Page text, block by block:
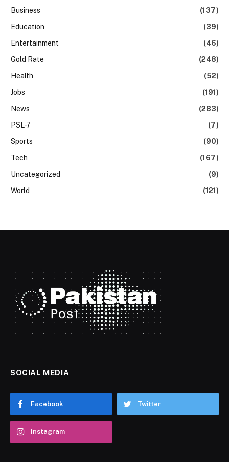
Business
(137)
Education
(39)
Entertainment
(46)
Gold Rate
(248)
Health
(52)
Jobs
(191)
News
(283)
PSL-7
(7)
Sports
(90)
Tech
(167)
Uncategorized
(9)
World
(121)
SOCIAL MEDIA
Facebook Twitter
Instagram